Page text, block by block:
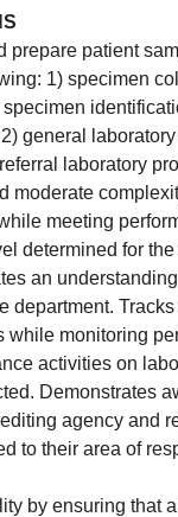
prepare patient
1) specimen
general
laboratory
moderate
meeting
determined for the
an
department.
while monitoring
activities on
Demonstrates
agency and
to their area of
by ensuring that